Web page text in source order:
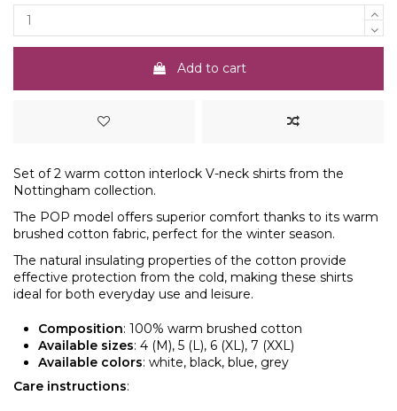
Add to cart
Set of 2 warm cotton interlock V-neck shirts from the
Nottingham collection.
The POP model offers superior comfort thanks to its warm
brushed cotton fabric, perfect for the winter season.
The natural insulating properties of the cotton provide
effective protection from the cold, making these shirts
ideal for both everyday use and leisure.
Composition: 100% warm brushed cotton
Available sizes: 4 (M), 5 (L), 6 (XL), 7 (XXL)
Available colors: white, black, blue, grey
Care instructions: